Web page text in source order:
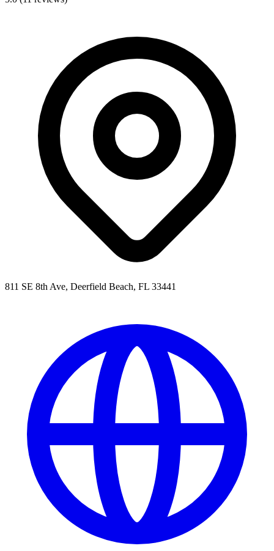
811 SE 8th Ave, Deerfield Beach, FL 33441